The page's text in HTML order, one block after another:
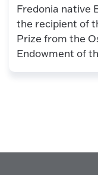
Fredonia native
the recipient of
Prize from the
Endowment of